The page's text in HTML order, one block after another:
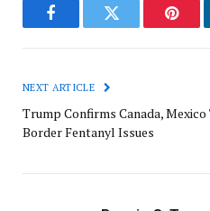
FacebookTwitter
NEXT ARTICLE
Trump Confirms Canada,
Border Fentanyl Issues